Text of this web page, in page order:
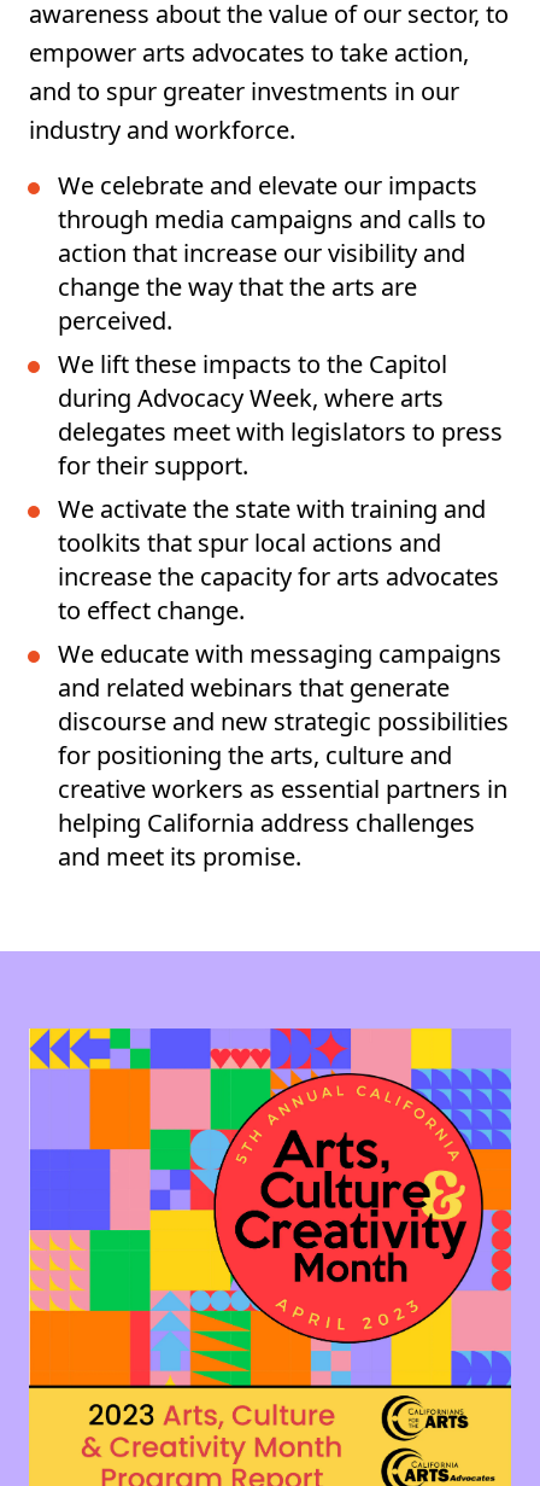
awareness about the value of our sector, to
empower arts advocates to take action,
and to spur greater investments in our
industry and workforce.
We celebrate and elevate our impacts
through media campaigns and calls to
action that increase our visibility and
change the way that the arts are
perceived.
We lift these impacts to the Capitol
during Advocacy Week, where arts
delegates meet with legislators to press
for their support.
We activate the state with training and
toolkits that spur local actions and
increase the capacity for arts advocates
to effect change.
We educate with messaging campaigns
and related webinars that generate
discourse and new strategic possibilities
for positioning the arts, culture and
creative workers as essential partners in
helping California address challenges
and meet its promise.